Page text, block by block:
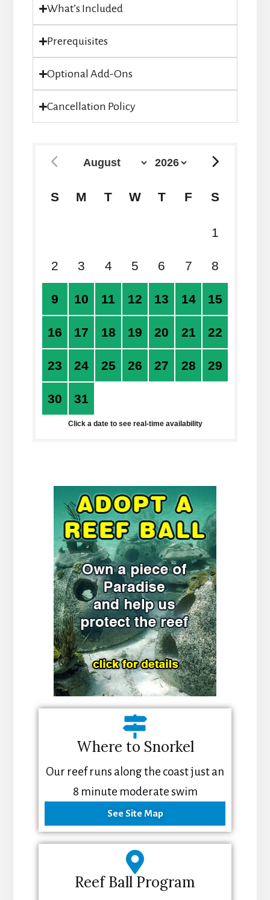
What’s Included
Prerequisites
Optional Add-Ons
Cancellation Policy
S M T W T F S
1
2 3 4 5 6 7 8
9 10 11 12 13 14 15
16 17 18 19 20 21 22
23 24 25 26 27 28 29
30 31
Click a date to see real-time availability
Where to Snorkel
Our reef runs along the coast just an
8 minute moderate swim
See Site Map
Reef Ball Program